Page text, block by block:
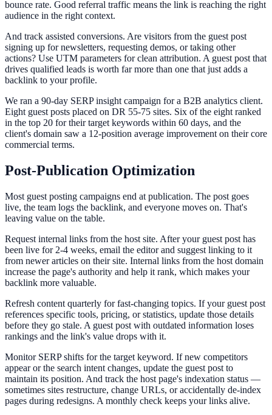
bounce rate. Good referral traffic means the link is reaching the right
audience in the right context.
And track assisted conversions. Are visitors from the guest post
signing up for newsletters, requesting demos, or taking other
actions? Use UTM parameters for clean attribution. A guest post that
drives qualified leads is worth far more than one that just adds a
backlink to your profile.
We ran a 90-day SERP insight campaign for a B2B analytics client.
Eight guest posts placed on DR 55-75 sites. Six of the eight ranked
in the top 20 for their target keywords within 60 days, and the
client's domain saw a 12-position average improvement on their core
commercial terms.
Post-Publication Optimization
Most guest posting campaigns end at publication. The post goes
live, the team logs the backlink, and everyone moves on. That's
leaving value on the table.
Request internal links from the host site. After your guest post has
been live for 2-4 weeks, email the editor and suggest linking to it
from newer articles on their site. Internal links from the host domain
increase the page's authority and help it rank, which makes your
backlink more valuable.
Refresh content quarterly for fast-changing topics. If your guest post
references specific tools, pricing, or statistics, update those details
before they go stale. A guest post with outdated information loses
rankings and the link's value drops with it.
Monitor SERP shifts for the target keyword. If new competitors
appear or the search intent changes, update the guest post to
maintain its position. And track the host page's indexation status —
sometimes sites restructure, change URLs, or accidentally de-index
pages during redesigns. A monthly check keeps your links alive.